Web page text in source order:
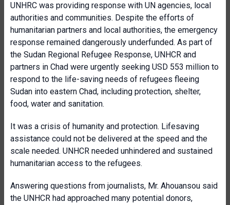
UNHRC was providing response with UN agencies, local
authorities and communities. Despite the efforts of
humanitarian partners and local authorities, the emergency
response remained dangerously underfunded. As part of
the Sudan Regional Refugee Response, UNHCR and
partners in Chad were urgently seeking USD 553 million to
respond to the life-saving needs of refugees fleeing
Sudan into eastern Chad, including protection, shelter,
food, water and sanitation.
It was a crisis of humanity and protection. Lifesaving
assistance could not be delivered at the speed and the
scale needed. UNHCR needed unhindered and sustained
humanitarian access to the refugees.
Answering questions from journalists, Mr. Ahouansou said
the UNHCR had approached many potential donors,